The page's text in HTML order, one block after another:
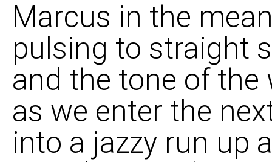
Marcus in the
pulsing to straight
and the tone of
as we enter the
into a jazzy run up